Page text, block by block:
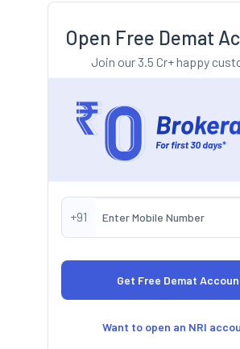
Open Free Demat
Join our 3.5 Cr+ happy
+91
Want to open an NRI